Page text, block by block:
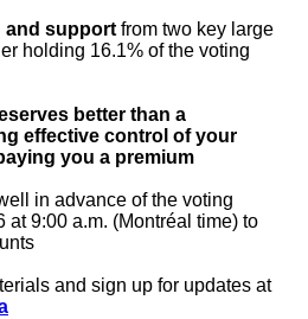
and support from two key large
holding 16.1% of the voting
better than a
effective control of your
you a premium
in advance of the voting
at9:00 a.m. (Montréal time) to
and sign up for updates at